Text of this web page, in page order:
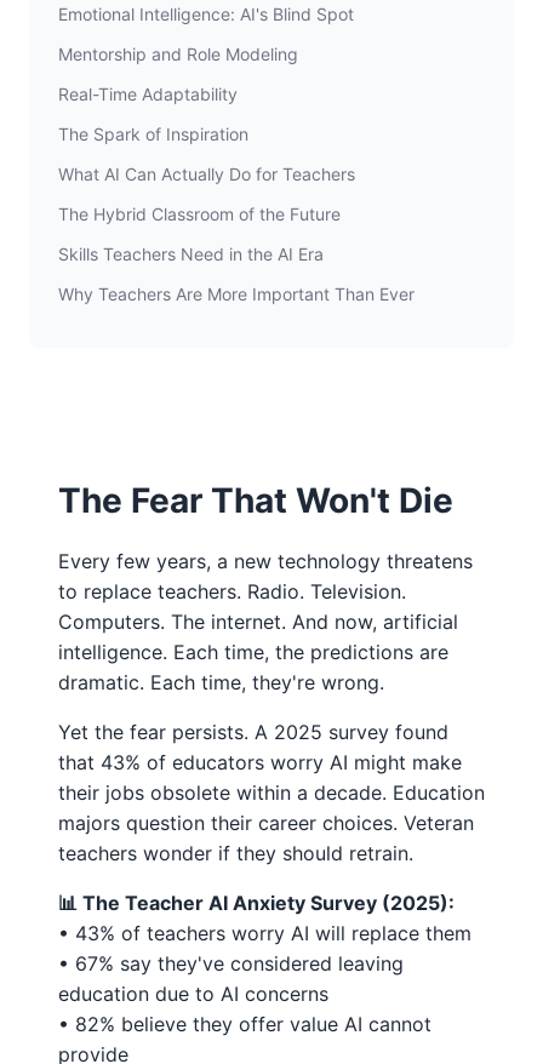
Emotional Intelligence: AI's Blind Spot
Mentorship and Role Modeling
Real-Time Adaptability
The Spark of Inspiration
What AI Can Actually Do for Teachers
The Hybrid Classroom of the Future
Skills Teachers Need in the AI Era
Why Teachers Are More Important Than Ever
The Fear That Won't Die
Every few years, a new technology threatens
to replace teachers. Radio. Television.
Computers. The internet. And now, artificial
intelligence. Each time, the predictions are
dramatic. Each time, they're wrong.
Yet the fear persists. A 2025 survey found
that 43% of educators worry AI might make
their jobs obsolete within a decade. Education
majors question their career choices. Veteran
teachers wonder if they should retrain.
📊 The Teacher AI Anxiety Survey (2025):
• 43% of teachers worry AI will replace them
• 67% say they've considered leaving
education due to AI concerns
• 82% believe they offer value AI cannot
provide